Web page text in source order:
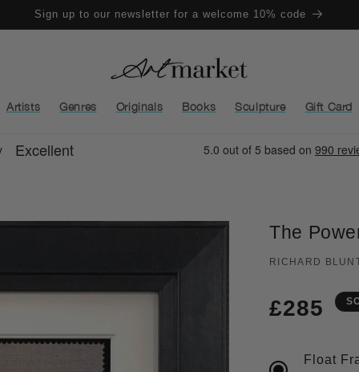
Sign up to our newsletter for a welcome 10% code
Artists Genres Originals Books Sculpture Gift Card
The
RICHARD
Regular
£285
Float